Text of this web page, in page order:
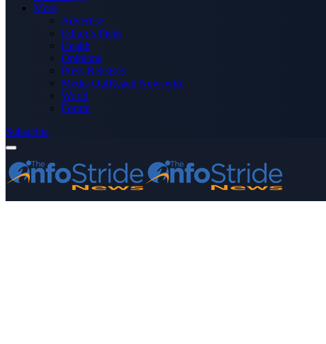
More
Advertise
Editor’s Picks
Health
Opinions
Press Releases
Media OutReach Newswire
World
Forum
Subscribe